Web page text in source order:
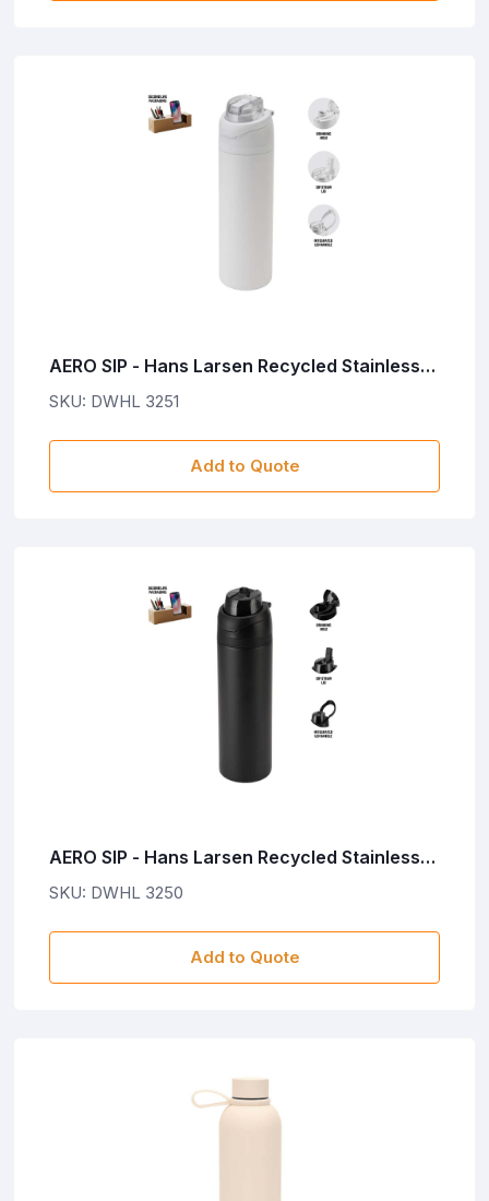
AERO SIP - Hans Larsen Recycled Stainless
Steel Bottle with Dual Sip Lid - White
SKU: DWHL 3251
Add to Quote
AERO SIP - Hans Larsen Recycled Stainless
Steel Bottle with Dual Sip Lid - Black
SKU: DWHL 3250
Add to Quote